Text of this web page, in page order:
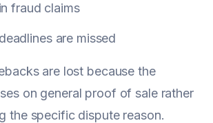
fraud claims
are missed
are lost because the
on general proof of sale rather
the specific dispute reason.